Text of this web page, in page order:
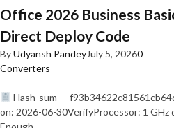
Office 2026 Business
Direct Deploy Code
ByUdyansh PandeyJuly 5, 20260
Converters
Hash-sum —
on: 2026-06-30VerifyProcessor: 1 GHz